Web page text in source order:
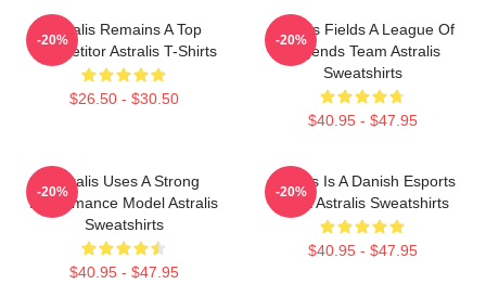
Astralis Remains A Top
Competitor Astralis T-Shirts
$26.50 - $30.50
-20%
Astralis Fields A League Of
Legends Team Astralis
Sweatshirts
$40.95 - $47.95
-20%
Astralis Uses A Strong
Performance Model Astralis
Sweatshirts
$40.95 - $47.95
-20%
Astralis Is A Danish Esports
Giant Astralis Sweatshirts
$40.95 - $47.95
-20%